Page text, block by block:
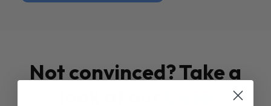
Not convinced? Take a